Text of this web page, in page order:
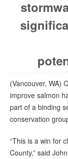
(Vancouver, WA)
improve salmon
part of a binding
conservation
“This is a win for
County,” said